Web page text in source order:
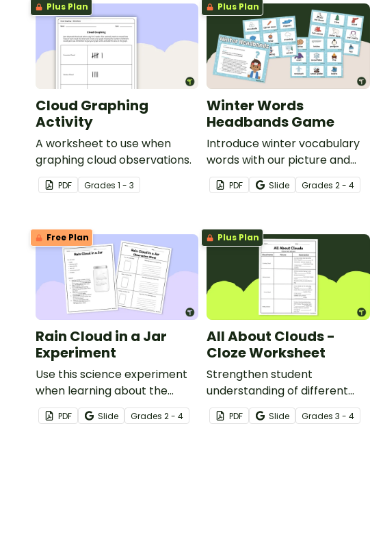
Plus Plan
Cloud Graphing
Activity
A worksheet to use when
graphing cloud observations.
PDF Grades 1 - 3
Plus Plan
Winter Words
Headbands Game
Introduce winter vocabulary
words with our picture and
word card headband game.
PDF Slide Grades2 - 4
Free Plan
Rain Cloud in a Jar
Experiment
Use this science experiment
when learning about the
different types and features
of clouds and how they
PDF Slide Grades 2 - 4
Plus Plan
All About Clouds -
Cloze Worksheet
Strengthen student
understanding of different
cloud types with this cloze
reading worksheet.
PDF Slide Grades3 - 4